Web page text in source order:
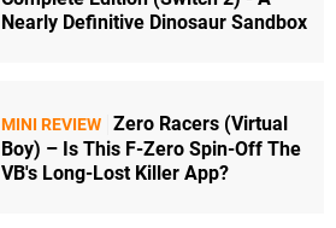
Nearly Definitive Dinosaur Sandbox
MINI REVIEW Zero Racers (Virtual
Boy) – Is This F-Zero Spin-Off The
VB's Long-Lost Killer App?